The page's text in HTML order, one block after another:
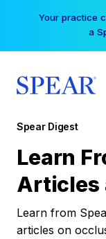
Your practice
a
Spear Digest
Learn
Articles
Learn from
articles on